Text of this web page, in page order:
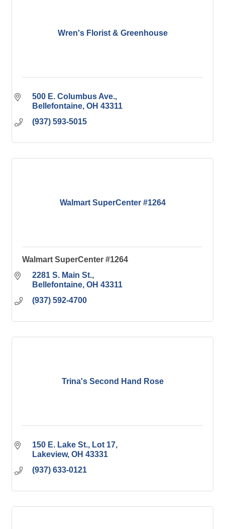
Wren's Florist & Greenhouse
500 E. Columbus Ave.
Bellefontaine OH 43311
(937) 593-5015
Walmart SuperCenter #1264
Walmart SuperCenter #1264
2281 S. Main St.
Bellefontaine OH 43311
(937) 592-4700
Trina's Second Hand Rose
150 E. Lake St., Lot 17
Lakeview OH 43331
(937) 633-0121